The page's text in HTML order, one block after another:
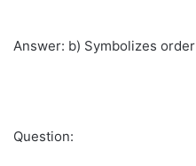
Answer: b) Symbolizes order
Question: